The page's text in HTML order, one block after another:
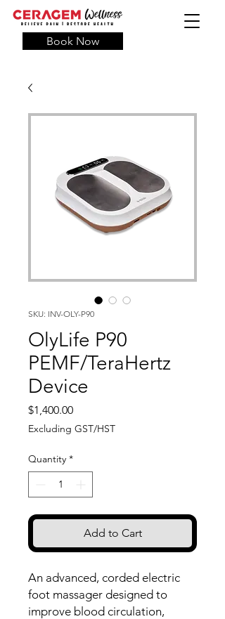
Book Now
SKU: INV-OLY-P90
OlyLife P90
PEMF/TeraHertz
Device
$1,400.00Price
Excluding GST/HST
Quantity *
Add to Cart
An advanced, corded electric
foot massager designed to
improve blood circulation,